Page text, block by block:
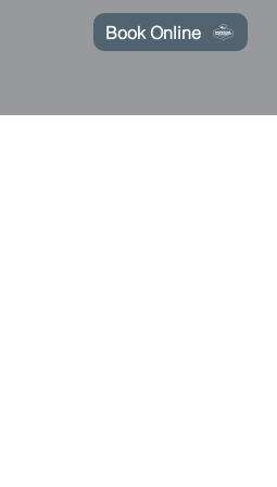
Book Online